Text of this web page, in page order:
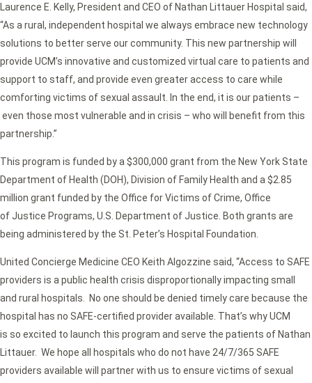
Laurence E. Kelly, President and CEO of Nathan Littauer Hospital said,
“As a rural, independent hospital we always embrace new technology
solutions to better serve our community. This new partnership will
provide UCM’s innovative and customized virtual care to patients and
support to staff, and provide even greater access to care while
comforting victims of sexual assault. In the end, it is our patients –
even those most vulnerable and in crisis – who will benefit from this
partnership.”
This program is funded by a $300,000 grant from the New York State
Department of Health (DOH), Division of Family Health and a $2.85
million grant funded by the Office for Victims of Crime, Office
of Justice Programs, U.S. Department of Justice. Both grants are
being administered by the St. Peter’s Hospital Foundation.
United Concierge Medicine CEO Keith Algozzine said, “Access to SAFE
providers is a public health crisis disproportionally impacting small
and rural hospitals. No one should be denied timely care because the
hospital has no SAFE-certified provider available. That’s why UCM
is so excited to launch this program and serve the patients of Nathan
Littauer. We hope all hospitals who do not have 24/7/365 SAFE
providers available will partner with us to ensure victims of sexual